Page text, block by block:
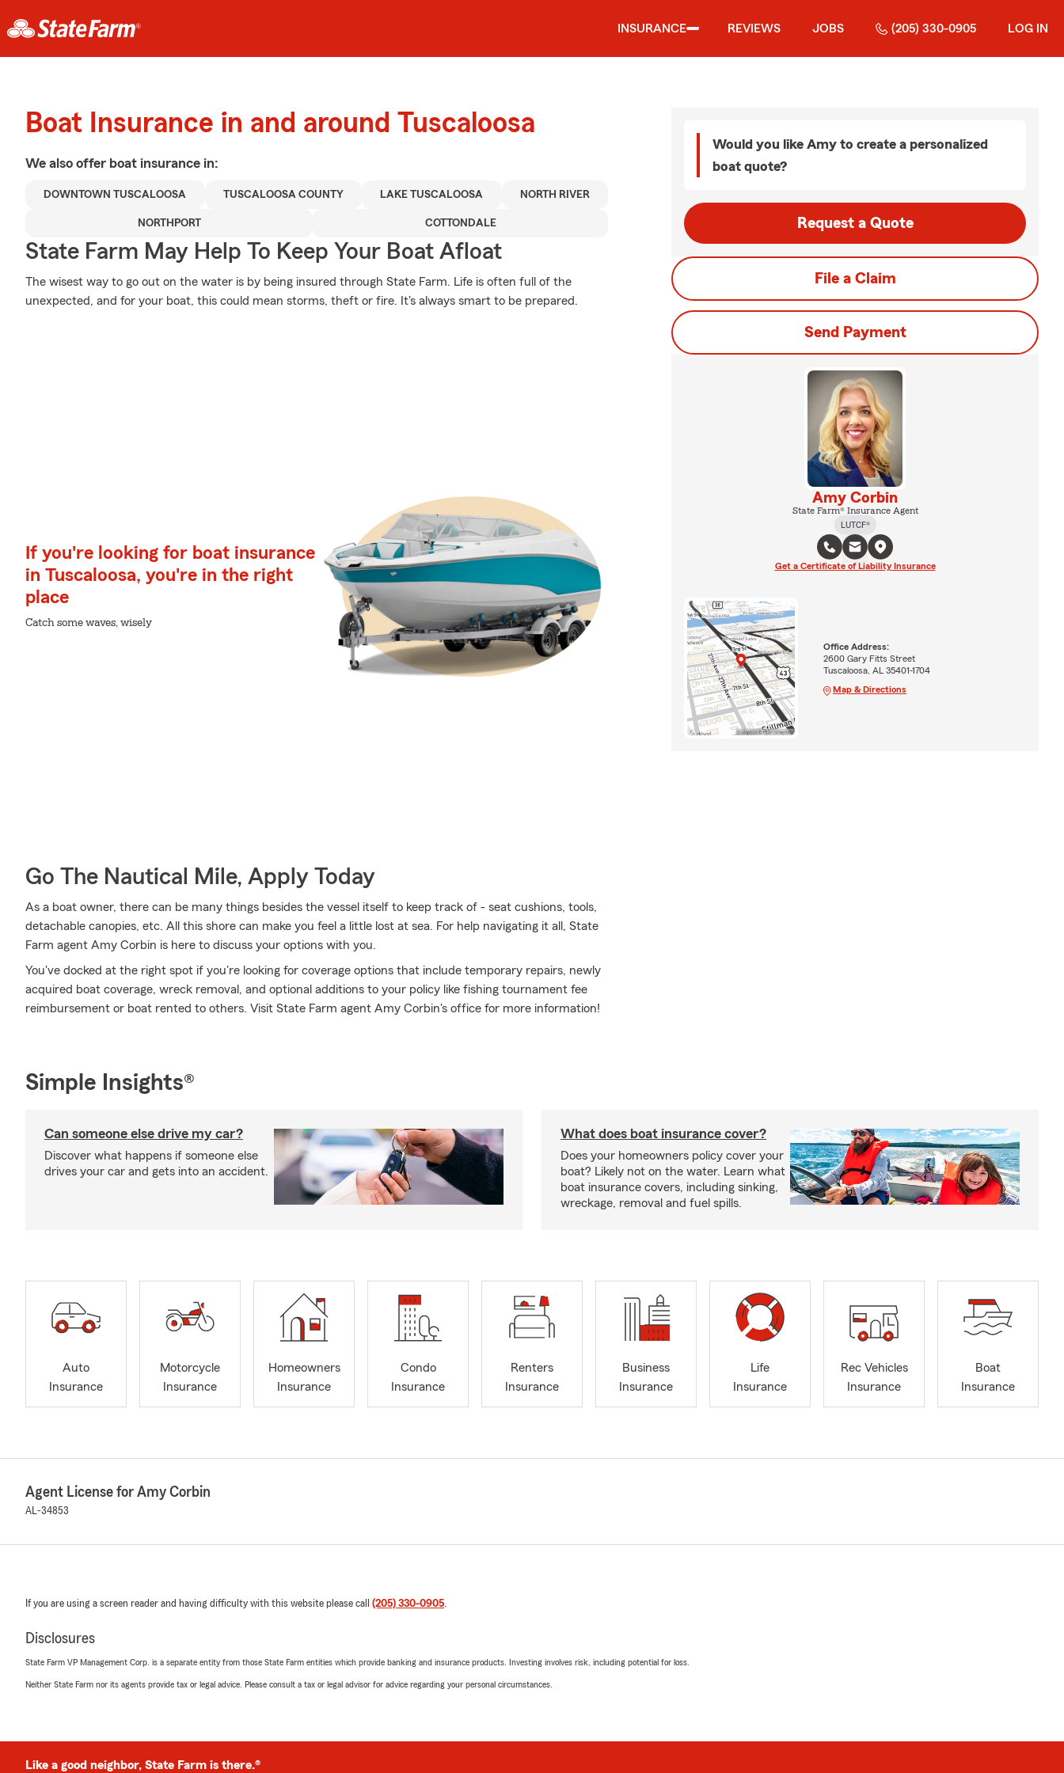
INSURANCE REVIEWS JOBS (205) 330-0905 LOG IN
Boat Insurance in and around Tuscaloosa
We also offer boat insurance in:
DOWNTOWN TUSCALOOSA TUSCALOOSA COUNTY LAKE TUSCALOOSA NORTH RIVER
NORTHPORT COTTONDALE
State Farm May Help To Keep Your Boat Afloat
The wisest way to go out on the water is by being insured through State Farm. Life is often full of the
unexpected, and for your boat, this could mean storms, theft or fire. It's always smart to be prepared.
If you're looking for boat insurance
in Tuscaloosa, you're in the right
place
Catch some waves, wisely
Go The Nautical Mile, Apply Today
As a boat owner, there can be many things besides the vessel itself to keep track of - seat cushions, tools,
detachable canopies, etc. All this shore can make you feel a little lost at sea. For help navigating it all, State
Farm agent Amy Corbin is here to discuss your options with you.
You've docked at the right spot if you're looking for coverage options that include temporary repairs, newly
acquired boat coverage, wreck removal, and optional additions to your policy like fishing tournament fee
reimbursement or boat rented to others. Visit State Farm agent Amy Corbin's office for more information!
Would you like Amy to create a personalized
boat quote?
Request a Quote
File a Claim
Send Payment
Amy Corbin
State Farm® Insurance Agent
LUTCF®
Get a Certificate of Liability Insurance
Office Address:
2600 Gary Fitts Street
Tuscaloosa, AL 35401-1704
Map & Directions
Simple Insights®
Can someone else drive my car?
Discover what happens if someone else
drives your car and gets into an accident.
What does boat insurance cover?
Does your homeowners policy cover your
boat? Likely not on the water. Learn what
boat insurance covers, including sinking,
wreckage, removal and fuel spills.
Auto
Insurance
Motorcycle
Insurance
Homeowners
Insurance
Condo
Insurance
Renters
Insurance
Business
Insurance
Life
Insurance
Rec Vehicles
Insurance
Boat
Insurance
Agent License for Amy Corbin
AL-34853
If you are using a screen reader and having difficulty with this website please call (205) 330-0905.
Disclosures
State Farm VP Management Corp. is a separate entity from those State Farm entities which provide banking and insurance products. Investing involves risk, including potential for loss.
Neither State Farm nor its agents provide tax or legal advice. Please consult a tax or legal advisor for advice regarding your personal circumstances.
Like a good neighbor, State Farm is there.®